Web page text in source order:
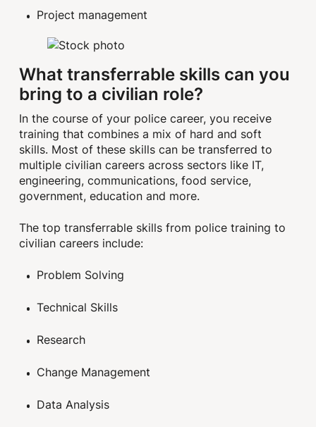
Project management
What transferrable skills can you
bring to a civilian role?
In the course of your police career, you receive
training that combines a mix of hard and soft
skills. Most of these skills can be transferred to
multiple civilian careers across sectors like IT,
engineering, communications, food service,
government, education and more.
The top transferrable skills from police training to
civilian careers include:
Problem Solving
Technical Skills
Research
Change Management
Data Analysis